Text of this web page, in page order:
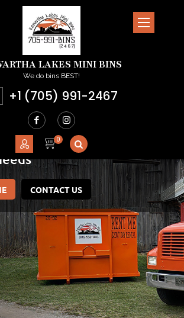
LAKES MINI BINS
We do bins BEST!
+1 (705) 991-2467
To MeetingYour Junk
CONTACT US